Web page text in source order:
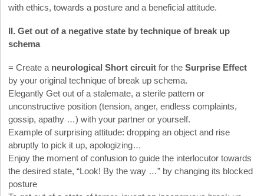
with ethics, towards a posture and a beneficial attitude.
II. Get out of a negative state by technique of break up
schema
= Create a neurological Short circuit for the Surprise Effect
by your original technique of break up schema.
Elegantly Get out of a stalemate, a sterile pattern or
unconstructive position (tension, anger, endless complaints,
gossip, apathy …) with your partner or yourself.
Example of surprising attitude: dropping an object and rise
abruptly to pick it up, apologizing…
Enjoy the moment of confusion to guide the interlocutor towards
the desired state, “Look! By the way …” by changing its blocked
posture